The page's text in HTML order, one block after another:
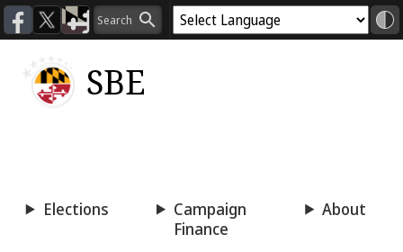
SBE
Elections
Campaign
Finance
About